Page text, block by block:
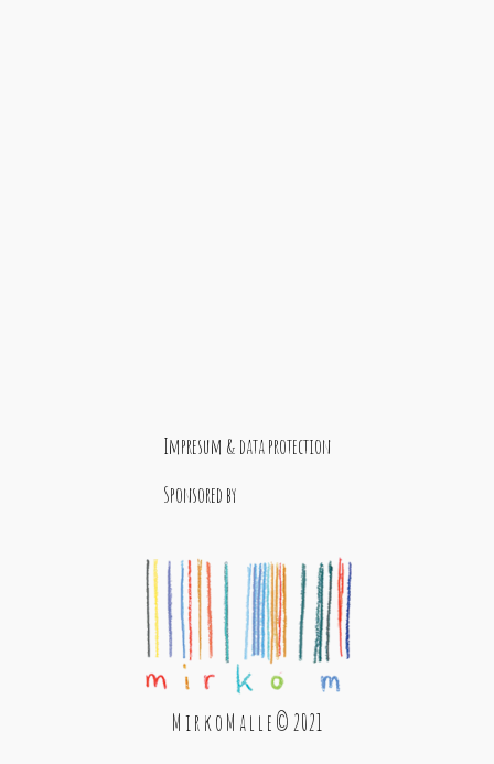
Impresum & data protection
Sponsored by
M i r k o M a l l e © 2021